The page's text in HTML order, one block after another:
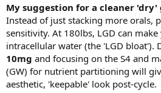
My suggestion for a cleaner
Instead of just stacking more orals,
sensitivity. At 180lbs, LGD can
intracellular water (the 'LGD bloat').
10mg and focusing on the S4 and
(GW) for nutrient partitioning will
aesthetic, 'keepable' look post-cycle.